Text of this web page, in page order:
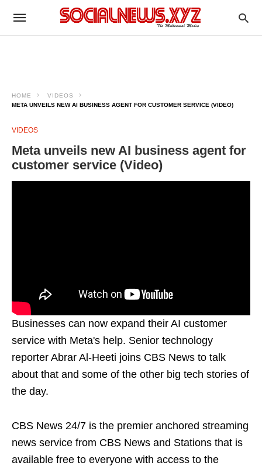
HOME
VIDEOS
META UNVEILS NEW AI BUSINESS AGENT FOR CUSTOMER SERVICE (VIDEO)
VIDEOS
Meta unveils new AI business agent for
customer service (Video)
Businesses can now expand their AI customer
service with Meta's help. Senior technology
reporter Abrar Al-Heeti joins CBS News to talk
about that and some of the other big tech stories of
the day.
CBS News 24/7 is the premier anchored streaming
news service from CBS News and Stations that is
available free to everyone with access to the